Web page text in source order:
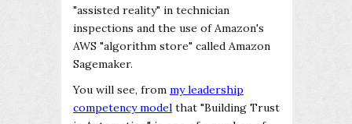
"assisted reality" in technician
inspections and the use of Amazon's
AWS "algorithm store" called Amazon
Sagemaker.
You will see, from my leadership
competency model that "Building Trust